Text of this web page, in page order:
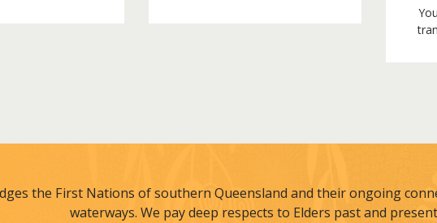
the First Nations of southern Queensland and their ongoing
waterways. We pay deep respects to Elders past and